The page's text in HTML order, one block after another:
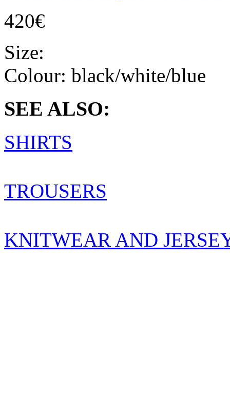
420€
Size:
Colour: black/white/blue
SEE ALSO:
SHIRTS
TROUSERS
KNITWEAR AND